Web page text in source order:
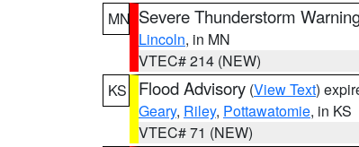
MN Severe Thunderstorm
Lincoln, in MN
VTEC# 214 (NEW)
KS
Flood Advisory (View Text)
Geary, Riley, Pottawatomie, in KS
VTEC# 71 (NEW)